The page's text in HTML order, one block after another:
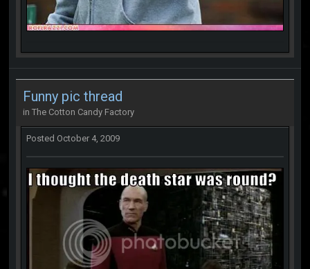
Funny pic thread
in The Cotton Candy Factory
Posted October 4, 2009